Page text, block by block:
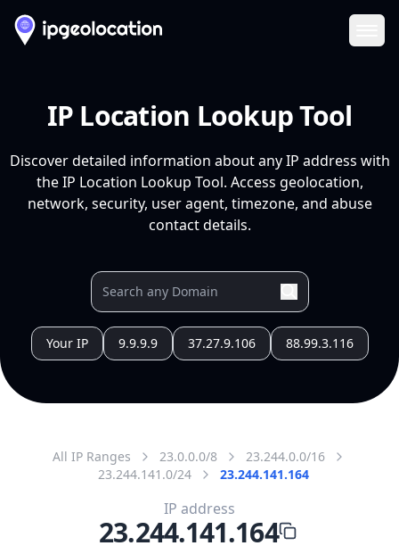
IP Location Lookup Tool
Discover detailed information about any IP address with
the IP Location Lookup Tool. Access geolocation,
network, security, user agent, timezone, and abuse
contact details.
Your IP 9.9.9.9 37.27.9.106 88.99.3.116
All IP Ranges 23.0.0.0/8
23.244.0.0/16
23.244.141.0/24
23.244.141.164
IP address
23.244.141.164